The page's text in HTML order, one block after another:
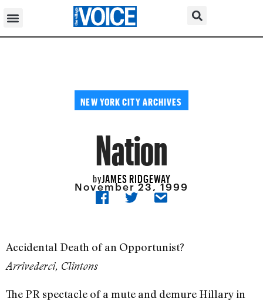
NEW YORK CITY ARCHIVES
Nation
byJAMES RIDGEWAY
November 23, 1999
Accidental Death of an Opportunist?
Arrivederci, Clintons
The PR spectacle of a mute and demure Hillary in